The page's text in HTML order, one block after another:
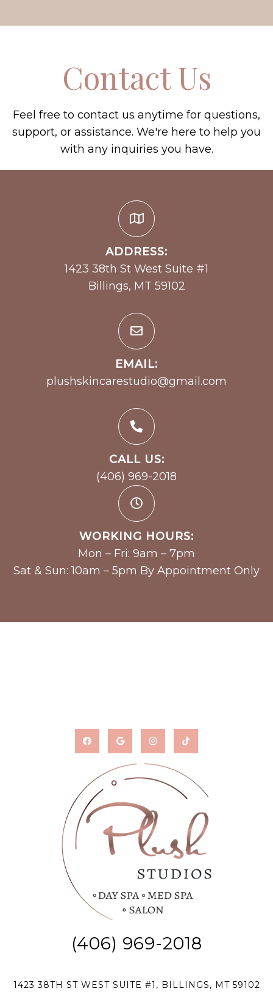
Contact Us
Feel free to contact us anytime for questions,
support, or assistance. We're here to help you
with any inquiries you have.
ADDRESS:
1423 38th St West Suite #1
Billings, MT 59102
EMAIL:
plushskincarestudio@gmail.com
CALL US:
(406) 969-2018
WORKING HOURS:
Mon – Fri: 9am – 7pm
Sat & Sun: 10am – 5pm By Appointment Only
(406) 969-2018
1423 38TH ST WEST SUITE #1, BILLINGS, MT 59102